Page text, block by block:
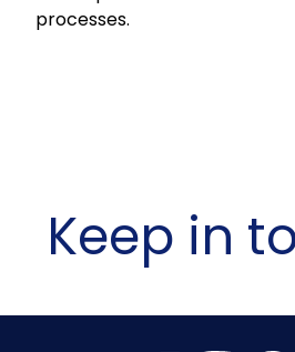
processes.
Keep in